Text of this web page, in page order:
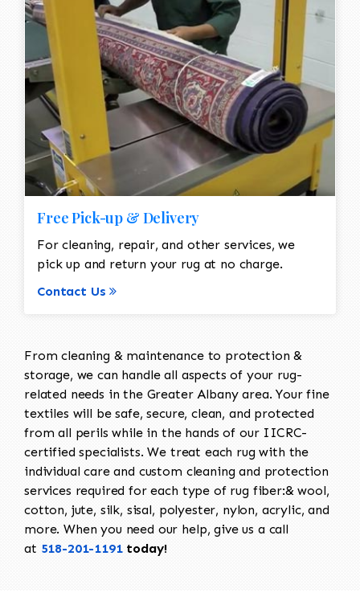
Free Pick-up & Delivery
For cleaning, repair, and other services, we
pick up and return your rug at no charge.
Contact Us
From cleaning & maintenance to protection &
storage, we can handle all aspects of your rug-
related needs in the Greater Albany area. Your fine
textiles will be safe, secure, clean, and protected
from all perils while in the hands of our IICRC-
certified specialists. We treat each rug with the
individual care and custom cleaning and protection
services required for each type of rug fiber:& wool,
cotton, jute, silk, sisal, polyester, nylon, acrylic, and
more. When you need our help, give us a call
at 518-201-1191today!